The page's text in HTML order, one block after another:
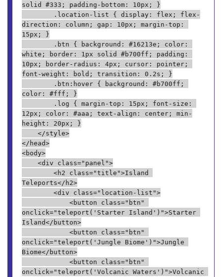
solid #333; padding-bottom: 10px; }
direction: column; gap: 10px; margin-top:
15px; }
white; border: 1px solid #b700ff; padding:
10px; border-radius: 4px; cursor: pointer;
font-weight: bold; transition: 0.2s; }
color: #fff; }
12px; color: #aaa; text-align: center; min-
height: 20px; }
    </style>
</head>
<body>
    <div class="panel">
Teleports</h2>
        <div class="location-list">
onclick="teleport('Starter Island')">Starter
Island</button>
onclick="teleport('Jungle Biome')">Jungle
Biome</button>
onclick="teleport('Volcanic Waters')">Volcanic